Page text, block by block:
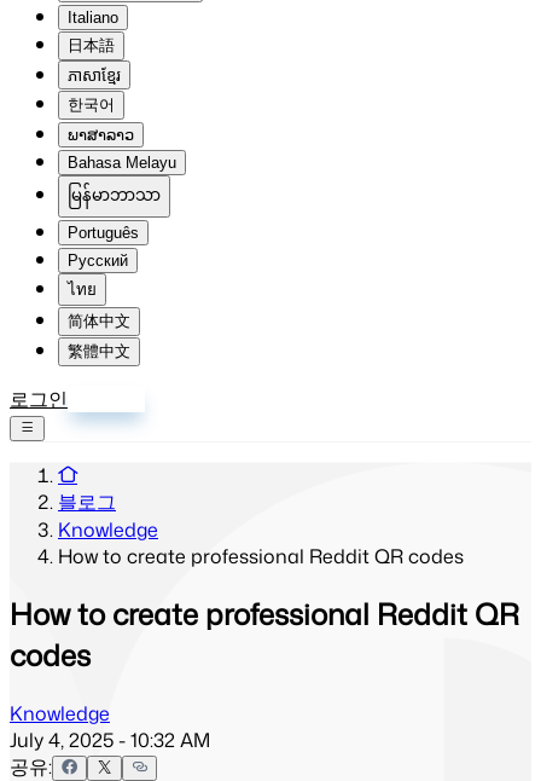
Italiano
日本語
ភាសាខ្មែរ
한국어
ພາສາລາວ
Bahasa Melayu
မြန်မာဘာသာ
Português
Русский
ไทย
简体中文
繁體中文
로그인
블로그
Knowledge
How to create professional Reddit QR codes
How to create professional Reddit QR
codes
Knowledge
July 4, 2025 - 10:32 AM
공유: